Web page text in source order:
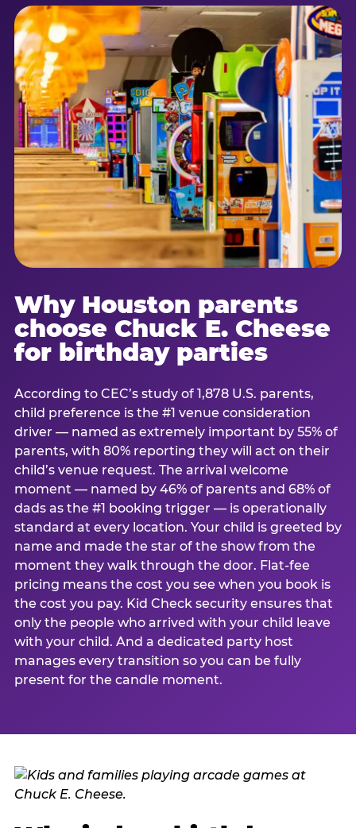
Why Houston parents
choose Chuck E. Cheese
for birthday parties
According to CEC’s study of 1,878 U.S. parents,
child preference is the #1 venue consideration
driver — named as extremely important by 55% of
parents, with 80% reporting they will act on their
child’s venue request. The arrival welcome
moment — named by 46% of parents and 68% of
dads as the #1 booking trigger — is operationally
standard at every location. Your child is greeted by
name and made the star of the show from the
moment they walk through the door. Flat-fee
pricing means the cost you see when you book is
the cost you pay. Kid Check security ensures that
only the people who arrived with your child leave
with your child. And a dedicated party host
manages every transition so you can be fully
present for the candle moment.